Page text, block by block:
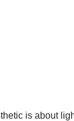
is about